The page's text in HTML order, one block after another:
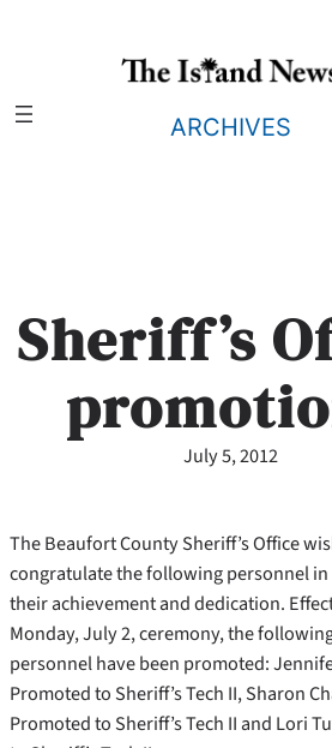
ARCHIVES
Sheriff’s
July 5, 2012
The Beaufort County Sheriff’s Office
congratulate the following personnel
their achievement and dedication.
Monday, July 2, ceremony, the
personnel have been promoted:
Promoted to Sheriff’s Tech II, Sharon
Promoted to Sheriff’s Tech II and Lori